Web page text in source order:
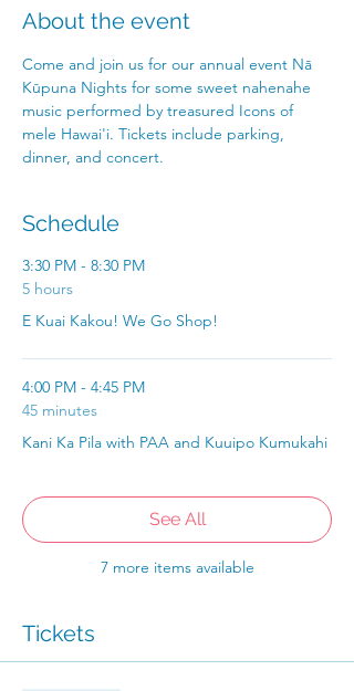
About the event
Come and join us for our annual event Nā
Kūpuna Nights for some sweet nahenahe
music performed by treasured Icons of
mele Hawai'i. Tickets include parking,
dinner, and concert.
Schedule
3:30 PM - 8:30 PM
5 hours
E Kuai Kakou! We Go Shop!
4:00 PM - 4:45 PM
45 minutes
Kani Ka Pila with PAA and Kuuipo Kumukahi
7 more items available
See All
Tickets